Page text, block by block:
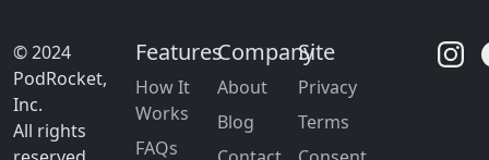
© 2024
PodRocket,
Inc.
All rights
Features
How It
Works
FAQs
Company
About
Blog
Site
Privacy
Terms